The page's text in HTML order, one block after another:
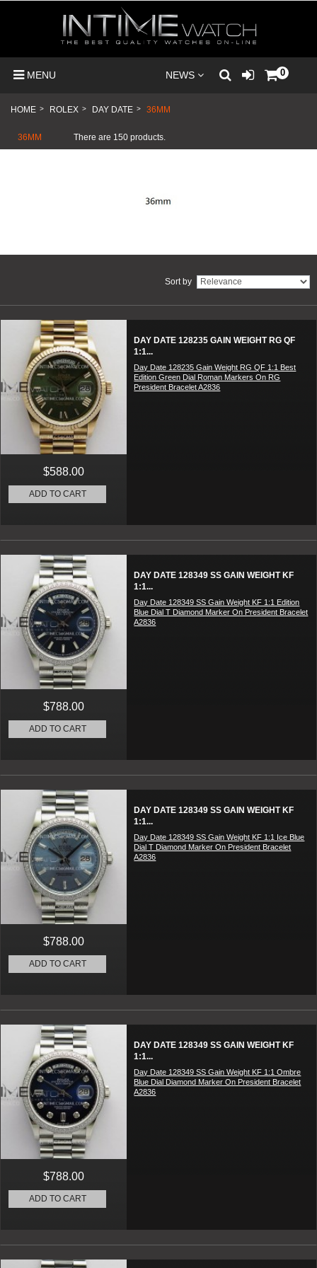
MENU NEWS 0
HOME > ROLEX > DAY DATE > 36MM
36MM There are 150 products.
Sort by
DAY DATE 128235 GAIN WEIGHT RG QF
1:1...
Day Date 128235 Gain Weight RG QF 1:1 Best
Edition Green Dial Roman Markers On RG
President Bracelet A2836
$588.00
ADD TO CART
DAY DATE 128349 SS GAIN WEIGHT KF
1:1...
Day Date 128349 SS Gain Weight KF 1:1 Edition
Blue Dial T Diamond Marker On President Bracelet
A2836
$788.00
ADD TO CART
DAY DATE 128349 SS GAIN WEIGHT KF
1:1...
Day Date 128349 SS Gain Weight KF 1:1 Ice Blue
Dial T Diamond Marker On President Bracelet
A2836
$788.00
ADD TO CART
DAY DATE 128349 SS GAIN WEIGHT KF
1:1...
Day Date 128349 SS Gain Weight KF 1:1 Ombre
Blue Dial Diamond Marker On President Bracelet
A2836
$788.00
ADD TO CART